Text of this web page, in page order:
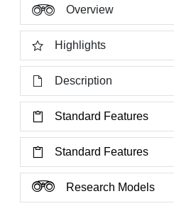
Overview
Highlights
Description
Standard Features
Standard Features
Research Models